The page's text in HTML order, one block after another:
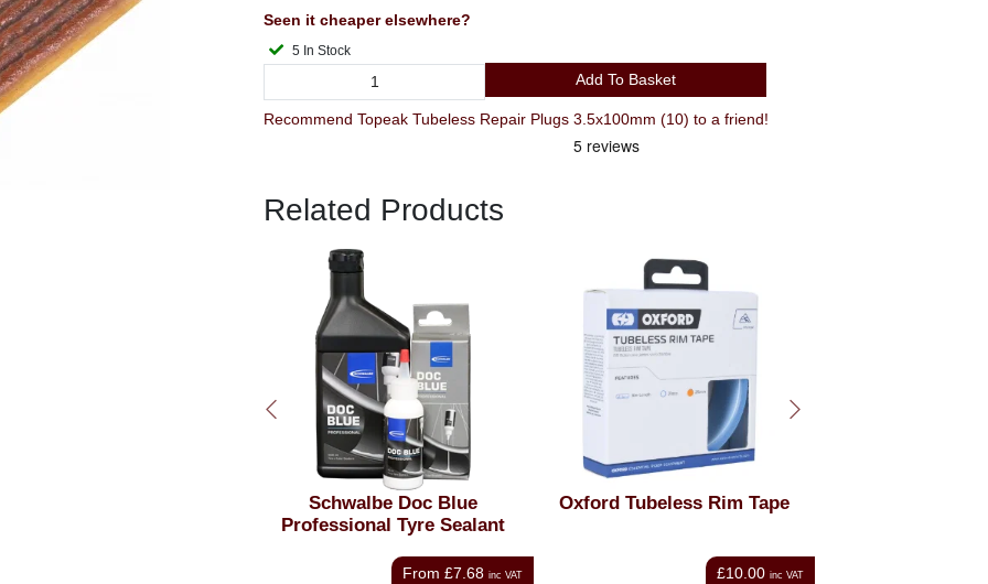
Seen it cheaper elsewhere?
5 In Stock
Add To Basket
Recommend Topeak Tubeless Repair Plugs 3.5x100mm (10) to a friend!
Related Products
Oxford Tubeless Rim Tape
£10.00 inc VAT
Dynaplug Racer Pro
£44.99 inc VAT